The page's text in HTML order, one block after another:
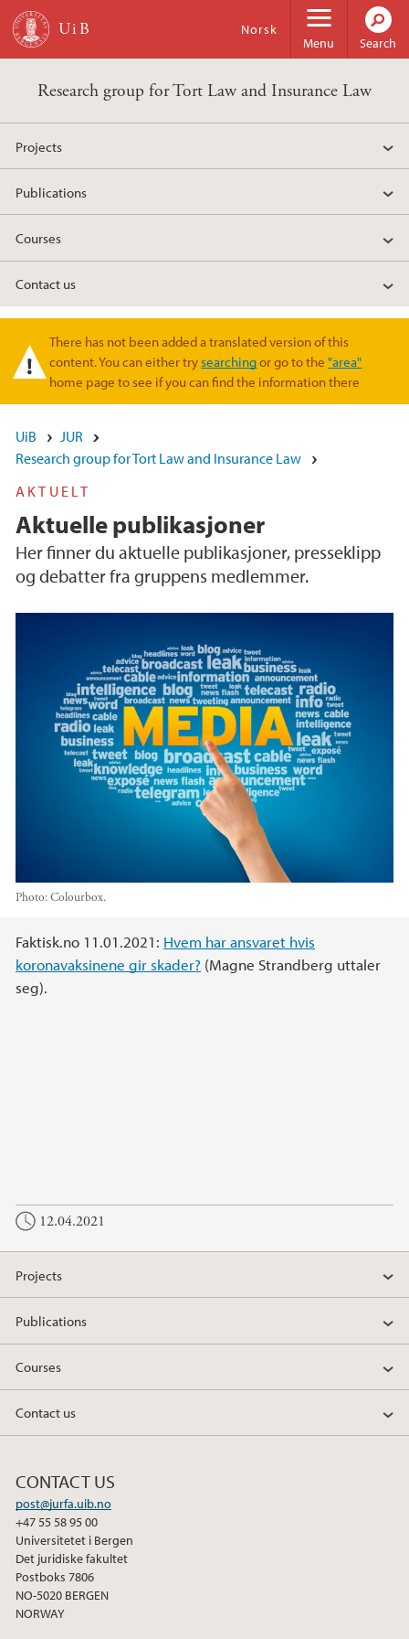
Skip to main content
Menu
Norsk
Search
Research group for Tort Law and Insurance Law
Projects
Publications
Courses
Contact us
Warning message
There has not been added a translated version of this
content. You can either try searchingor go to the"area"
home page to see if you can find the information there
UiB
JUR
Research group for Tort Law and Insurance Law
AKTUELT
Aktuelle publikasjoner
Her finner du aktuelle publikasjoner, presseklipp
og debatter fra gruppens medlemmer.
Photo:Colourbox.
Main content
Faktisk.no 11.01.2021: Hvem har ansvaret hvis
koronavaksinene gir skader? (Magne Strandberg uttaler
seg).
12.04.2021
Projects
Publications
Courses
Contact us
CONTACT US
post@jurfa.uib.no
+47 55 58 95 00
Universitetet i Bergen
Det juridiske fakultet
Postboks 7806
NO-5020 BERGEN
NORWAY